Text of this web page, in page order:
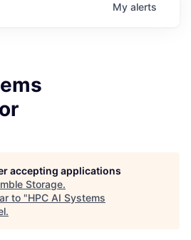
My alerts
accepting applications
Storage.
to "HPC AI Systems
.